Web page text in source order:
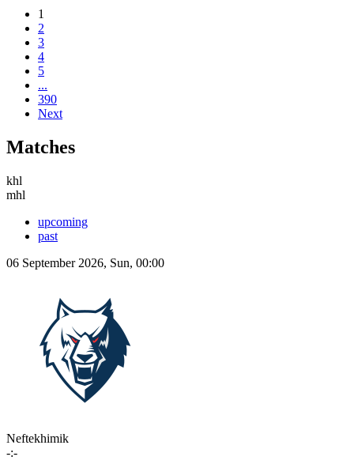
1
2
3
4
5
...
390
Next
Matches
khl
mhl
upcoming
past
06 September 2026, Sun, 00:00
Neftekhimik
-:-